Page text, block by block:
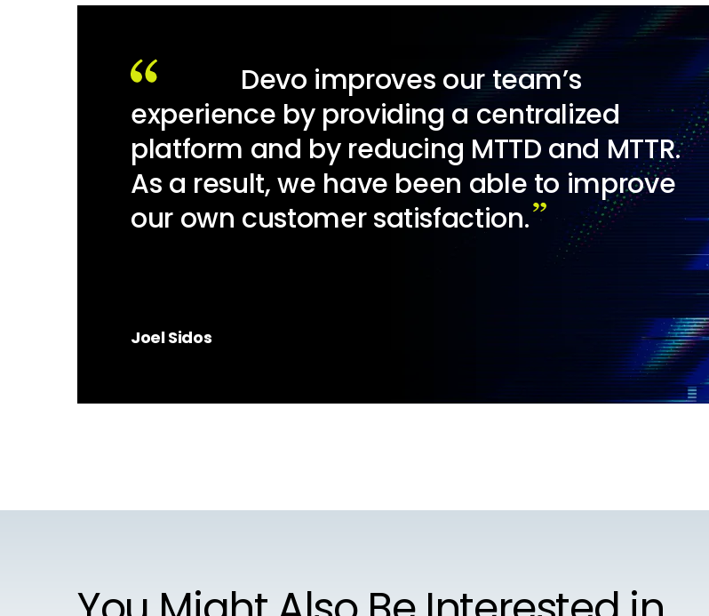
Devo improves our team’s
experience by providing a centralized
platform and by reducing MTTD and MTTR.
As a result, we have been able to improve
our own customer satisfaction.
Joel Sidos